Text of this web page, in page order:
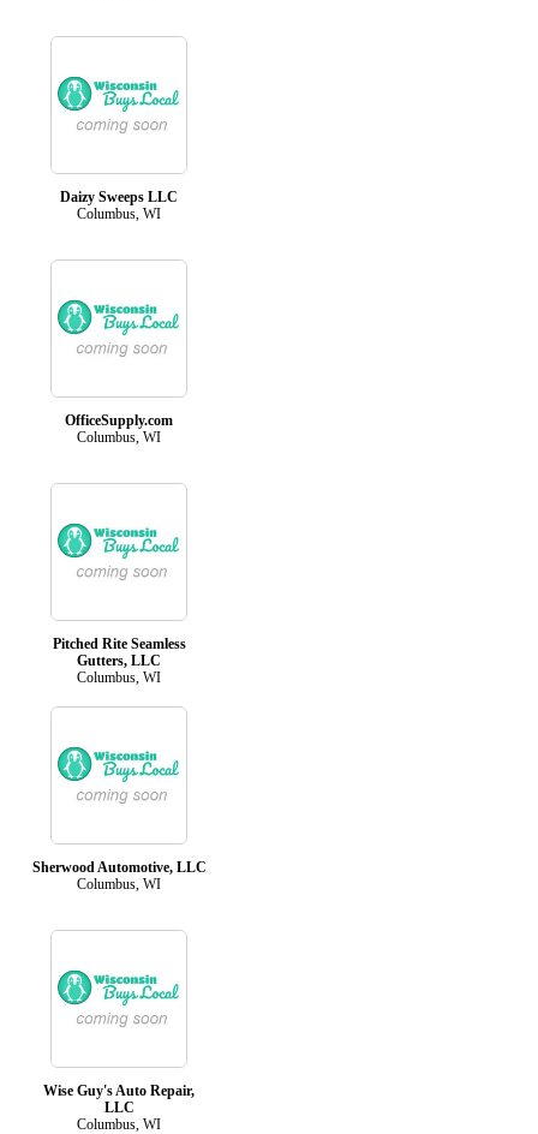
Daizy Sweeps LLC
Columbus, WI
OfficeSupply.com
Columbus, WI
Pitched Rite Seamless
Gutters, LLC
Columbus, WI
Sherwood Automotive, LLC
Columbus, WI
Wise Guy's Auto Repair,
LLC
Columbus, WI